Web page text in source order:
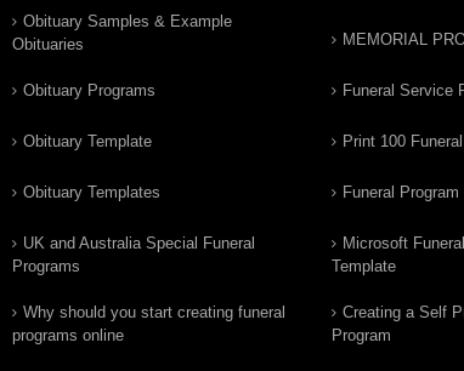
Obituary Samples & Example
Obituaries
Obituary Programs
Obituary Template
Obituary Templates
UK and Australia Special Funeral
Programs
Why should you start creating funeral
programs online
MEMORIAL
Funeral Service
Print 100
Funeral
Microsoft
Template
Creating a Self
Program